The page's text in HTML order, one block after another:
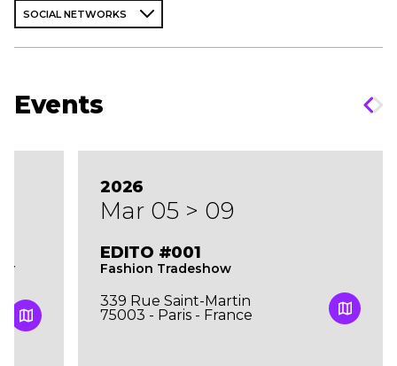
SOCIAL NETWORKS
Events
2026
Mar 05 > 09
EDITO #001
Fashion Tradeshow
339 Rue Saint-Martin
75003 - Paris - France